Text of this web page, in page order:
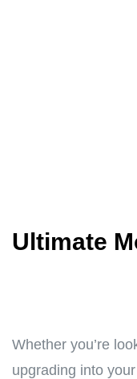
Ultimate
Whether you’re
upgrading into